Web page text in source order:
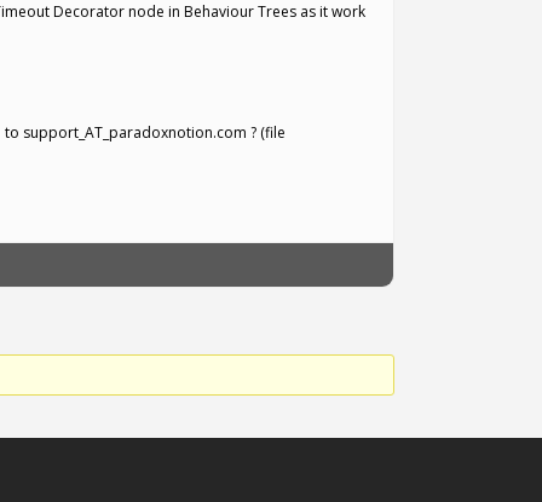
Decorator node in Behaviour Trees as it work
support_AT_paradoxnotion.com ? (file